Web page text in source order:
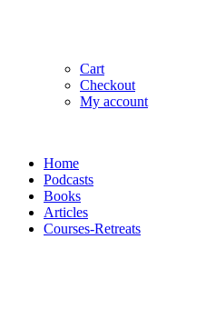
Cart
Checkout
My account
Home
Podcasts
Books
Articles
Courses-Retreats